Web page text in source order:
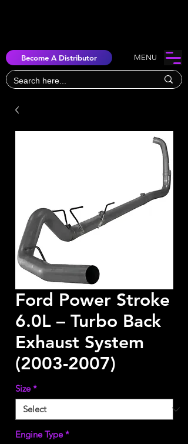
Become A Distributor MENU
Ford Power Stroke
6.0L – Turbo Back
Exhaust System
(2003-2007)
Size *
Engine Type *